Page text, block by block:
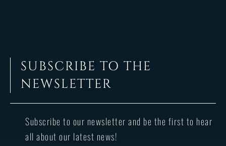
SUBSCRIBE TO THE
NEWSLETTER
Subscribe to our newsletter and be the first to hear
all about our latest news!